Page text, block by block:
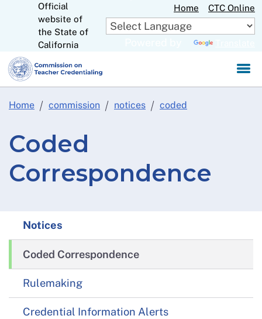
to
Main
Official
website of
the State of
California
Home CTC Online
Home commission notices coded
Coded
Correspondence
Notices
Coded Correspondence
Rulemaking
Credential Information Alerts